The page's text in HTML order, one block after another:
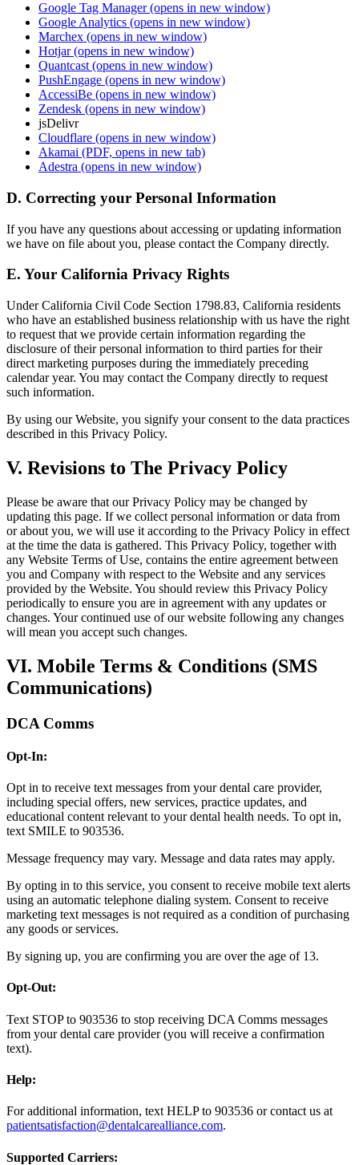
Google Tag Manager(opens in new window)
Google Analytics (opens in new window)
Marchex (opens in new window)
Hotjar(opens in new window)
Quantcast (opens in new window)
PushEngage (opens in new window)
AccessiBe (opens in new window)
Zendesk (opens in new window)
jsDelivr
Cloudflare (opens in new window)
Akamai (PDF, opens in new tab)
Adestra (opens in new window)
D. Correcting your Personal Information
If you have any questions about accessing or updating information
we have on file about you, please contact the Company directly.
E. Your California Privacy Rights
Under California Civil Code Section 1798.83, California residents
who have an established business relationship with us have the right
to request that we provide certain information regarding the
disclosure of their personal information to third parties for their
direct marketing purposes during the immediately preceding
calendar year. You may contact the Company directly to request
such information.
By using our Website, you signify your consent to the data practices
described in this Privacy Policy.
V. Revisions to The Privacy Policy
Please be aware that our Privacy Policy may be changed by
updating this page. If we collect personal information or data from
or about you, we will use it according to the Privacy Policy in effect
at the time the data is gathered. This Privacy Policy, together with
any Website Terms of Use, contains the entire agreement between
you and Company with respect to the Website and any services
provided by the Website. You should review this Privacy Policy
periodically to ensure you are in agreement with any updates or
changes. Your continued use of our website following any changes
will mean you accept such changes.
VI. Mobile Terms & Conditions (SMS
Communications)
DCA Comms
Opt-In:
Opt in to receive text messages from your dental care provider,
including special offers, new services, practice updates, and
educational content relevant to your dental health needs. To opt in,
text SMILE to 903536.
Message frequency may vary. Message and data rates may apply.
By opting in to this service, you consent to receive mobile text alerts
using an automatic telephone dialing system. Consent to receive
marketing text messages is not required as a condition of purchasing
any goods or services.
By signing up, you are confirming you are over the age of 13.
Opt-Out:
Text STOP to 903536 to stop receiving DCA Comms messages
from your dental care provider (you will receive a confirmation
text).
Help:
For additional information, text HELP to 903536 or contact us at
patientsatisfaction@dentalcarealliance.com.
Supported Carriers: